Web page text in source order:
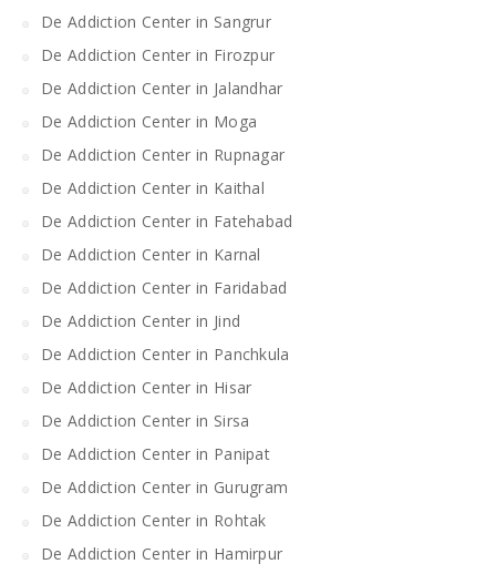
De Addiction Center in Sangrur
De Addiction Center in Firozpur
De Addiction Center in Jalandhar
De Addiction Center in Moga
De Addiction Center in Rupnagar
De Addiction Center in Kaithal
De Addiction Center in Fatehabad
De Addiction Center in Karnal
De Addiction Center in Faridabad
De Addiction Center in Jind
De Addiction Center in Panchkula
De Addiction Center in Hisar
De Addiction Center in Sirsa
De Addiction Center in Panipat
De Addiction Center in Gurugram
De Addiction Center in Rohtak
De Addiction Center in Hamirpur